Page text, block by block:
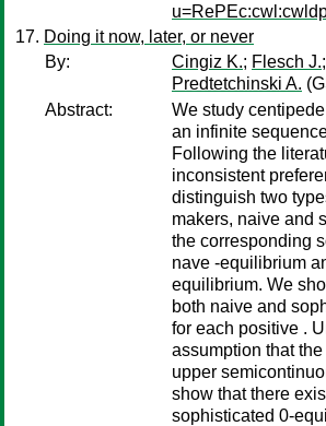
Doing it now, later, or never
By:
Cingiz K.; Flesch J.;
Predtetchinski A.
Abstract:
We study
an infinite
Following the
inconsistent
distinguish two
makers, naive and
the corresponding
nave -equilibrium
equilibrium. We
both naive and
for each positive .
assumption that
upper
show that there
sophisticated 0-